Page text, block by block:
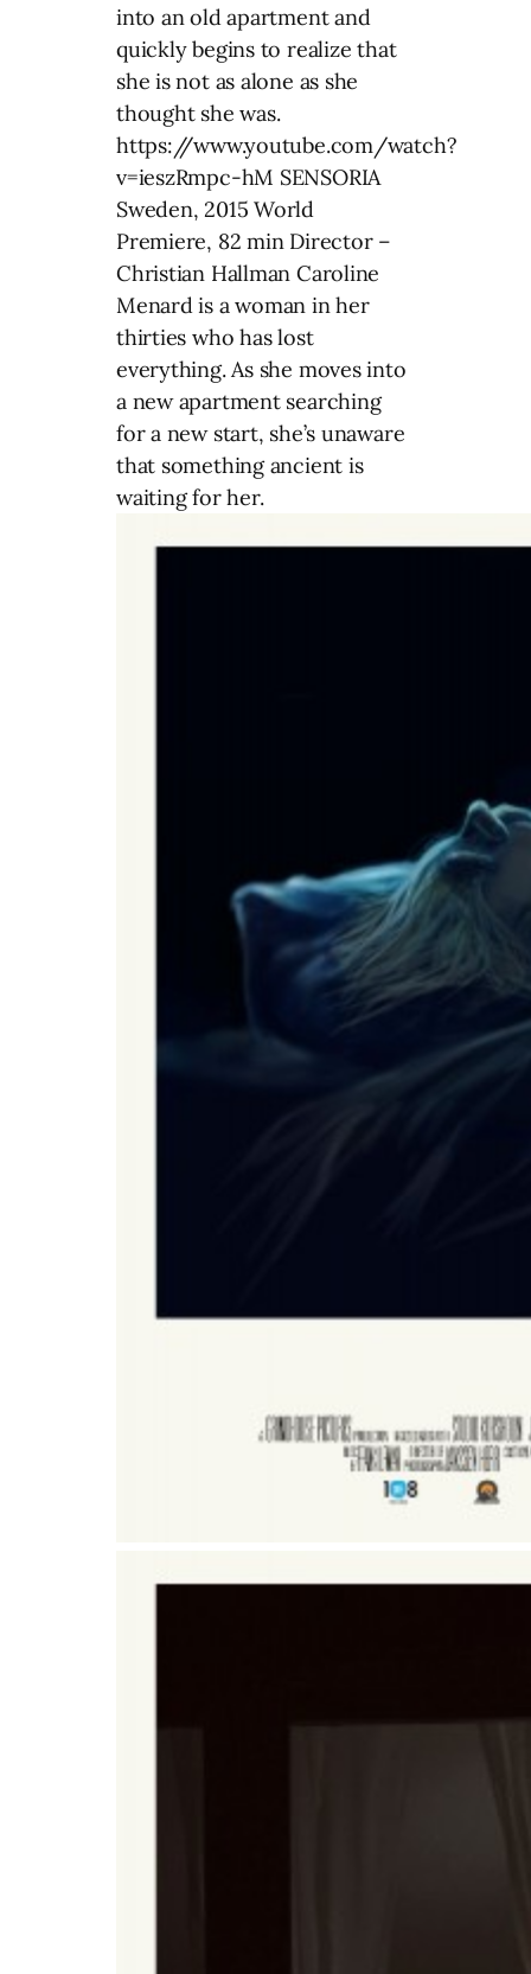
into an old apartment and
quickly begins to realize that
she is not as alone as she
thought she was.
https://www.youtube.com/watch?
v=ieszRmpc-hM SENSORIA
Sweden, 2015 World
Premiere, 82 min Director –
Christian Hallman Caroline
Menard is a woman in her
thirties who has lost
everything. As she moves into
a new apartment searching
for a new start, she’s unaware
that something ancient is
waiting for her.